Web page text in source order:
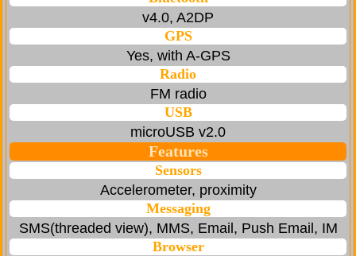
v4.0, A2DP
GPS
Yes, with A-GPS
Radio
FM radio
USB
microUSB v2.0
Features
Sensors
Accelerometer, proximity
Messaging
SMS(threaded view), MMS, Email, Push Email, IM
Browser